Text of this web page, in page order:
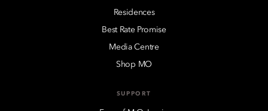
Residences
Best Rate Promise
Media Centre
Shop MO
SUPPORT